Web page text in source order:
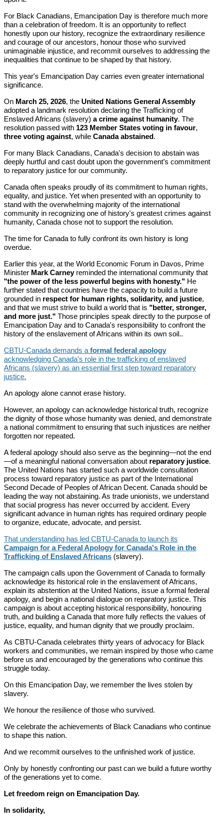
For Black Canadians, Emancipation Day is therefore much more
than a celebration of freedom. It is an opportunity to reflect
honestly upon our history, recognize the extraordinary resilience
and courage of our ancestors, honour those who survived
unimaginable injustice, and recommit ourselves to addressing the
inequalities that continue to be shaped by that history.
This year's Emancipation Day carries even greater international
significance.
On March 25, 2026, the United Nations General Assembly
adopted a landmark resolution declaring the Trafficking of
Enslaved Africans (slavery) a crime against humanity. The
resolution passed with 123 Member States voting in favour,
three voting against, while Canada abstained.
For many Black Canadians, Canada's decision to abstain was
deeply hurtful and cast doubt upon the government’s commitment
to reparatory justice for our community.
Canada often speaks proudly of its commitment to human rights,
equality, and justice. Yet when presented with an opportunity to
stand with the overwhelming majority of the international
community in recognizing one of history's greatest crimes against
humanity, Canada chose not to support the resolution.
The time for Canada to fully confront its own history is long
overdue.
Earlier this year, at the World Economic Forum in Davos, Prime
Minister Mark Carneyreminded the international community that
"the power of the less powerful begins with honesty." He
further stated that countries have the capacity to build a future
grounded in respect for human rights, solidarity, and justice,
and that we must strive to build a world that is "better, stronger,
and more just." Those principles speak directly to the purpose of
Emancipation Day and to Canada's responsibility to confront the
history of the enslavement of Africans within its own soil..
CBTU-Canada demands a formal federal apology
acknowledging Canada's role in the trafficking of enslaved
Africans (slavery) as an essential first step toward reparatory
justice.
An apology alone cannot erase history.
However, an apology can acknowledge historical truth, recognize
the dignity of those whose humanity was denied, and demonstrate
a national commitment to ensuring that such injustices are neither
forgotten nor repeated.
A federal apology should also serve as the beginning—not the end
—of a meaningful national conversation about reparatory justice.
The United Nations has started such a worldwide consultation
process toward reparatory justice as part of the International
Second Decade of Peoples of African Decent. Canada should be
leading the way not abstaining. As trade unionists, we understand
that social progress has never occurred by accident. Every
significant advance in human rights has required ordinary people
to organize, educate, advocate, and persist.
That understanding has led CBTU-Canada to launch its
Campaign for a Federal Apology for Canada's Role in the
Trafficking of Enslaved Africans (slavery).
The campaign calls upon the Government of Canada to formally
acknowledge its historical role in the enslavement of Africans,
explain its abstention at the United Nations, issue a formal federal
apology, and begin a national dialogue on reparatory justice. This
campaign is about accepting historical responsibility, honouring
truth, and building a Canada that more fully reflects the values of
justice, equality, and human dignity that we proudly proclaim.
As CBTU-Canada celebrates thirty years of advocacy for Black
workers and communities, we remain inspired by those who came
before us and encouraged by the generations who continue this
struggle today.
On this Emancipation Day, we remember the lives stolen by
slavery.
We honour the resilience of those who survived.
We celebrate the achievements of Black Canadians who continue
to shape this nation.
And we recommit ourselves to the unfinished work of justice.
Only by honestly confronting our past can we build a future worthy
of the generations yet to come.
Let freedom reign on Emancipation Day.
In solidarity,